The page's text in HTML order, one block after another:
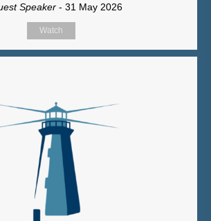
Speaker - 31 May 2026
Watch